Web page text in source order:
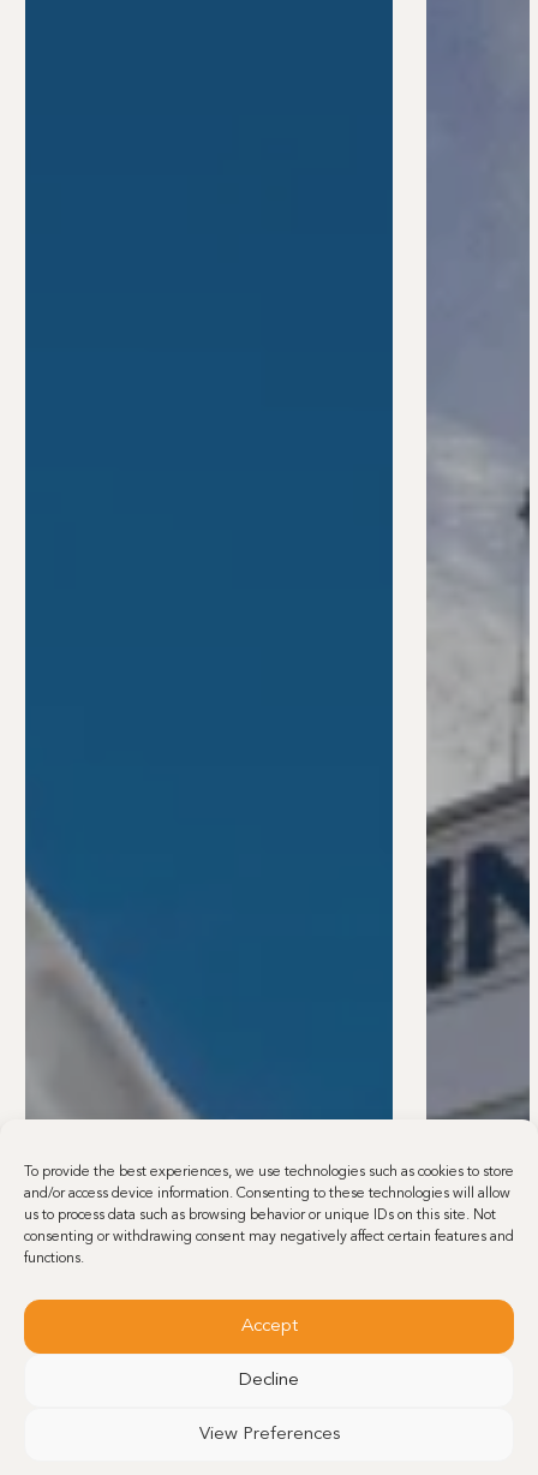
To provide the best experiences, we use technologies such as cookies to store
and/or access device information. Consenting to these technologies will allow
us to process data such as browsing behavior or unique IDs on this site. Not
consenting or withdrawing consent may negatively affect certain features and
functions.
Accept
Decline
View Preferences